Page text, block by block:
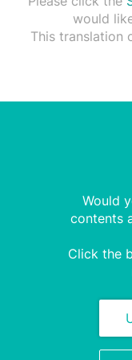
would
This translation
Would
contents
Click the